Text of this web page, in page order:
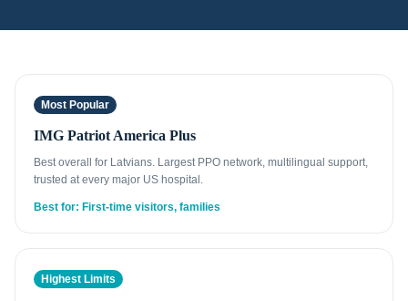
Most Popular
IMG Patriot America Plus
Best overall for Latvians. Largest PPO network, multilingual support,
trusted at every major US hospital.
Best for: First-time visitors, families
Highest Limits